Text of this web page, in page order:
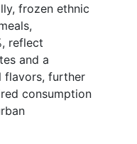
frozen ethnic
reflect
and a
flavors, further
consumption